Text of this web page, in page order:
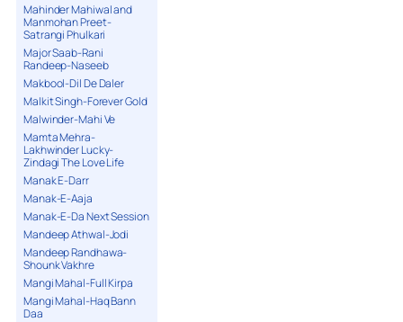
Mahinder Mahiwal and
Manmohan Preet-
Satrangi Phulkari
Major Saab-Rani
Randeep-Naseeb
Makbool-Dil De Daler
Malkit Singh-Forever Gold
Malwinder-Mahi Ve
Mamta Mehra-
Lakhwinder Lucky-
Zindagi The Love Life
Manak E-Darr
Manak-E-Aaja
Manak-E-Da Next Session
Mandeep Athwal-Jodi
Mandeep Randhawa-
Shounk Vakhre
Mangi Mahal-Full Kirpa
Mangi Mahal-Haq Bann
Daa